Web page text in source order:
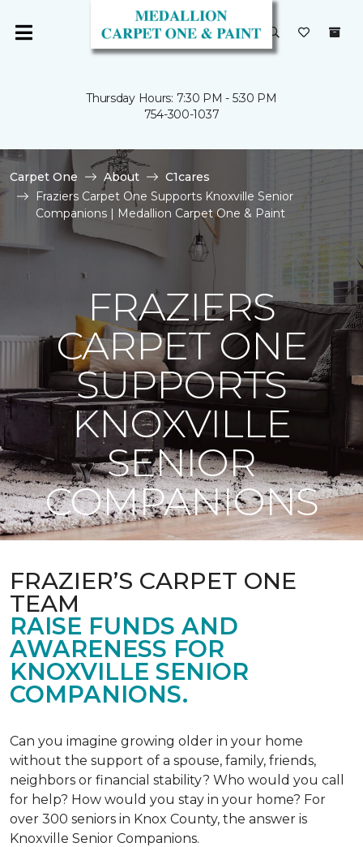
Thursday Hours: 7:30 PM - 5:30 PM
754-300-1037
Carpet One About
C1cares
Fraziers Carpet One Supports Knoxville Senior
Companions | Medallion Carpet One & Paint
FRAZIERS
CARPET ONE
SUPPORTS
KNOXVILLE
SENIOR
COMPANIONS
FRAZIER’S CARPET ONE
TEAM
RAISE FUNDS AND
AWARENESS FOR
KNOXVILLE SENIOR
COMPANIONS.
Can you imagine growing older in your home
without the support of a spouse, family, friends,
neighbors or financial stability? Who would you call
for help? How would you stay in your home? For
over 300 seniors in Knox County, the answer is
Knoxville Senior Companions.